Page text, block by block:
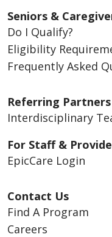
Seniors &
Do I Qualify?
Eligibility
Frequently Asked
Referring Partners
Interdisciplinary
For Staff &
EpicCare Login
Contact Us
Find A Program
Careers